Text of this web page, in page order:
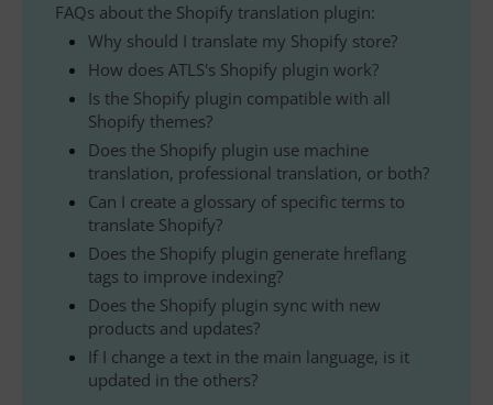
FAQs about the Shopify translation plugin:
Why should I translate my Shopify store?
How does ATLS's Shopify plugin work?
Is the Shopify plugin compatible with all
Shopify themes?
Does the Shopify plugin use machine
translation, professional translation, or both?
Can I create a glossary of specific terms to
translate Shopify?
Does the Shopify plugin generate hreflang
tags to improve indexing?
Does the Shopify plugin sync with new
products and updates?
If I change a text in the main language, is it
updated in the others?